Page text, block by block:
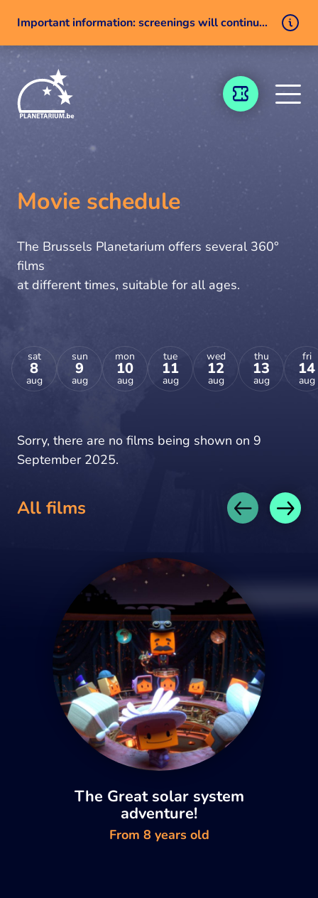
Important information: screenings will continue despite a technical issue
TICKETING
Movie schedule
The Brussels Planetarium offers several 360°
films
at different times, suitable for all ages.
sat
8
aug
sun
9
aug
mon
10
aug
tue
11
aug
wed
12
aug
thu
13
aug
fri
14
aug
Sorry, there are no films being shown on 9
September 2025.
All films
The Great solar system
adventure!
From 8 years old